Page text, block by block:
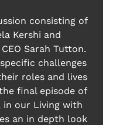
consisting of
Kershi and
Sarah Tutton.
challenges
roles and lives
final episode of
in our Living with
an in depth look